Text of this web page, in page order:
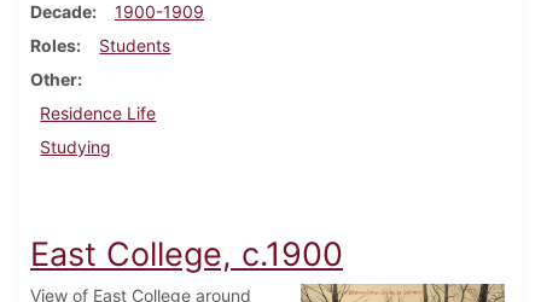
Decade
1900-1909
Roles
Students
Other
Residence Life
Studying
East College, c.1900
View of East College around